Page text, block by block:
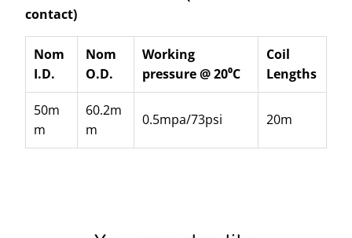
contact)
Nom
I.D.
Nom
O.D.
Working
pressure @ 20⁰C
Coil
Lengths
50m
m
60.2m
m
0.5mpa/73psi 20m